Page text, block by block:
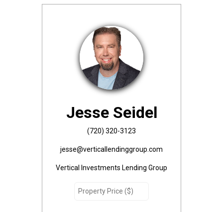
Jesse Seidel
(720) 320-3123
jesse@verticallendinggroup.com
Vertical Investments Lending Group